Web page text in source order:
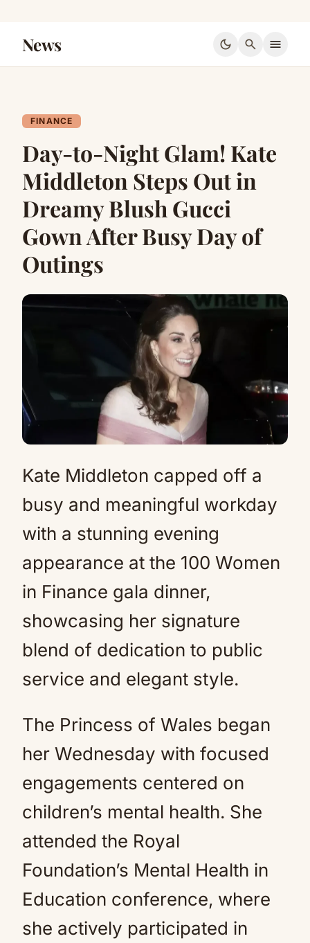
News dark_mode search menu
FINANCE
Day-to-Night Glam! Kate
Middleton Steps Out in
Dreamy Blush Gucci
Gown After Busy Day of
Outings
Kate Middleton capped off a
busy and meaningful workday
with a stunning evening
appearance at the 100 Women
in Finance gala dinner,
showcasing her signature
blend of dedication to public
service and elegant style.
The Princess of Wales began
her Wednesday with focused
engagements centered on
children’s mental health. She
attended the Royal
Foundation’s Mental Health in
Education conference, where
she actively participated in